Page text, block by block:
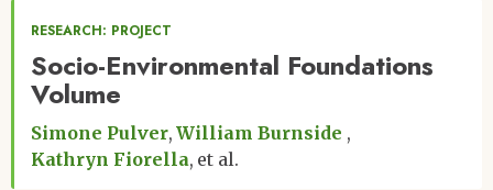
RESEARCH: PROJECT
Socio-Environmental Foundations
Volume
Simone Pulver William Burnside
Kathryn Fiorella et al.